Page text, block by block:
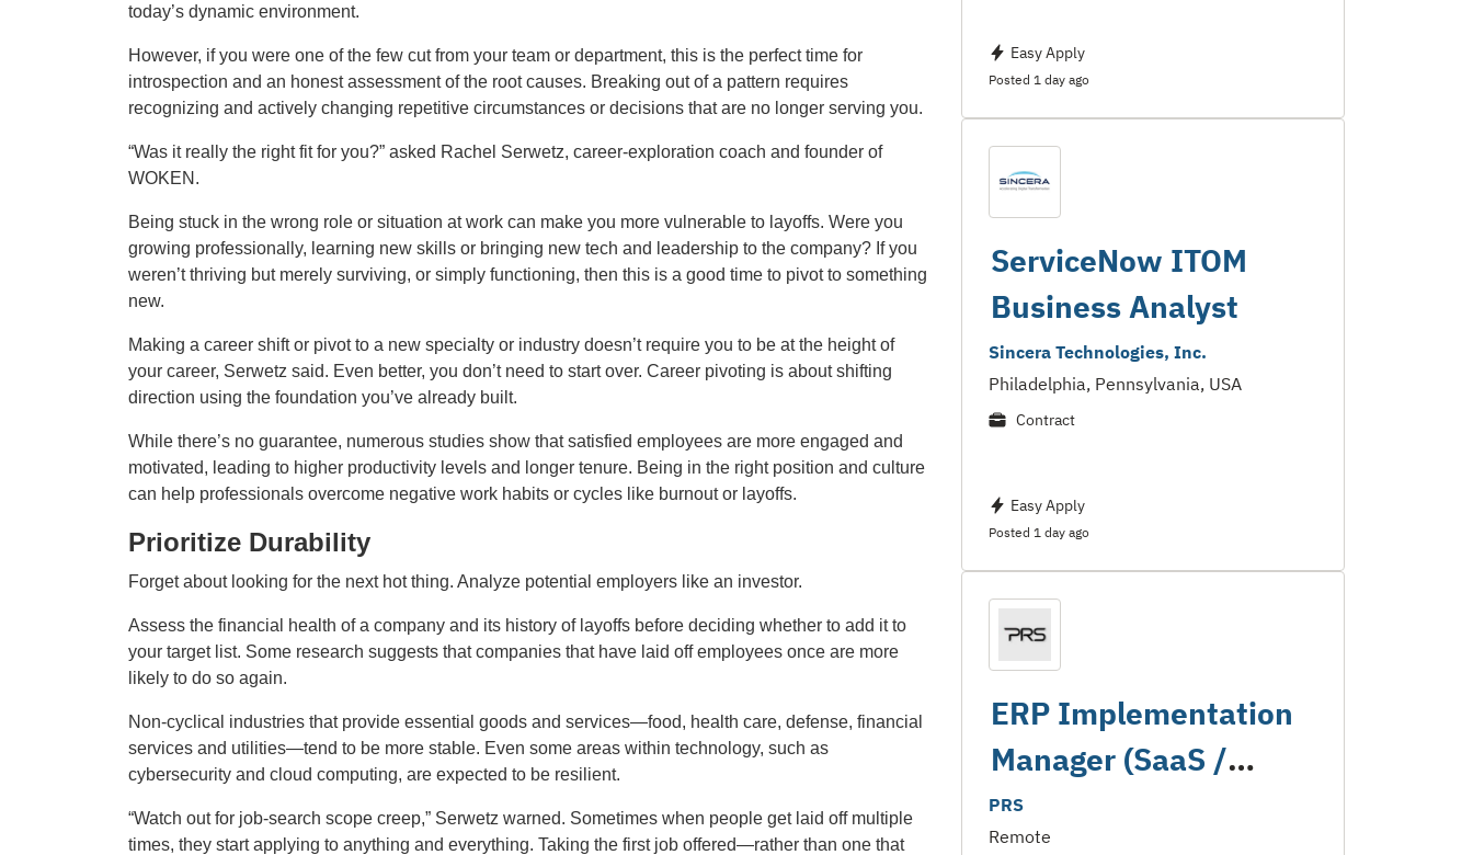
today’s dynamic environment.
However, if you were one of the few cut from your team or department, this is the perfect time for
introspection and an honest assessment of the root causes. Breaking out of a pattern requires
recognizing and actively changing repetitive circumstances or decisions that are no longer serving you.
“Was it really the right fit for you?” asked Rachel Serwetz, career‑exploration coach and founder of
WOKEN.
Being stuck in the wrong role or situation at work can make you more vulnerable to layoffs. Were you
growing professionally, learning new skills or bringing new tech and leadership to the company? If you
weren’t thriving but merely surviving, or simply functioning, then this is a good time to pivot to something
new.
Making a career shift or pivot to a new specialty or industry doesn’t require you to be at the height of
your career, Serwetz said. Even better, you don’t need to start over. Career pivoting is about shifting
direction using the foundation you’ve already built.
While there’s no guarantee, numerous studies show that satisfied employees are more engaged and
motivated, leading to higher productivity levels and longer tenure. Being in the right position and culture
can help professionals overcome negative work habits or cycles like burnout or layoffs.
Prioritize Durability
Forget about looking for the next hot thing. Analyze potential employers like an investor.
Assess the financial health of a company and its history of layoffs before deciding whether to add it to
your target list. Some research suggests that companies that have laid off employees once are more
likely to do so again.
Non‑cyclical industries that provide essential goods and services—food, health care, defense, financial
services and utilities—tend to be more stable. Even some areas within technology, such as
cybersecurity and cloud computing, are expected to be resilient.
“Watch out for job‑search scope creep,” Serwetz warned. Sometimes when people get laid off multiple
times, they start applying to anything and everything. Taking the first job offered—rather than one that